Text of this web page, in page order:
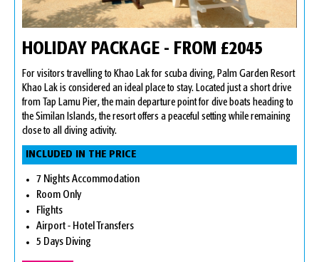
HOLIDAY PACKAGE - FROM £2045
For visitors travelling to Khao Lak for scuba diving, Palm Garden Resort
Khao Lak is considered an ideal place to stay. Located just a short drive
from Tap Lamu Pier, the main departure point for dive boats heading to
the Similan Islands, the resort offers a peaceful setting while remaining
close to all diving activity.
INCLUDED IN THE PRICE
7 Nights Accommodation
Room Only
Flights
Airport - Hotel Transfers
5 Days Diving